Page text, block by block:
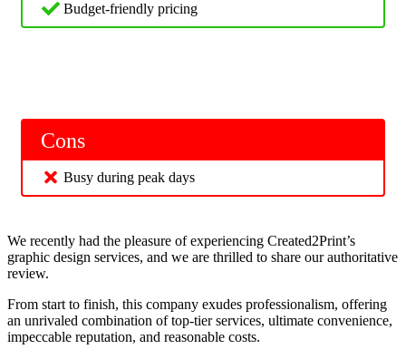
Budget-friendly pricing
Cons
Busy during peak days
We recently had the pleasure of experiencing Created2Print’s
graphic design services, and we are thrilled to share our authoritative
review.
From start to finish, this company exudes professionalism, offering
an unrivaled combination of top-tier services, ultimate convenience,
impeccable reputation, and reasonable costs.